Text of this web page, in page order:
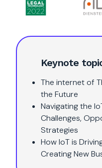
Keynote
The internet of
the Future
Navigating the
Challenges,
Strategies
How IoT is
Creating New